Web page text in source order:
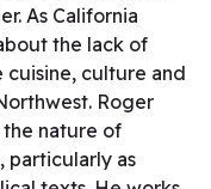
As California
the lack of
cuisine, culture and
Roger
nature of
particularly as